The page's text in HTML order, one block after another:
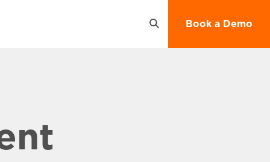
Open
Book a Demo